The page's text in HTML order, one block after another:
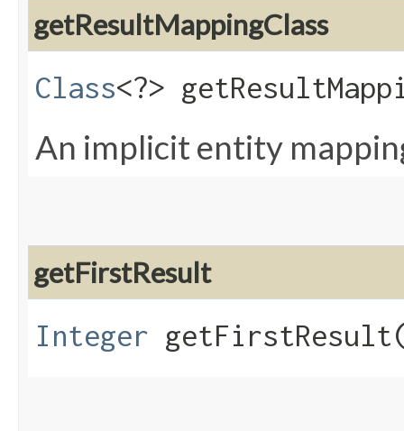
getResultMappingClass
Class<?>
An implicit entity
getFirstResult
Integer